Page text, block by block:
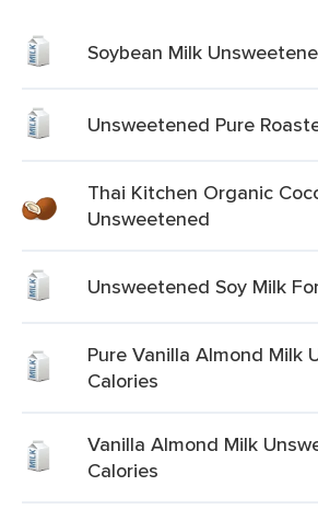
Soybean Milk
Unsweetened Pure
Thai Kitchen Organic
Unsweetened
Unsweetened Soy Milk
Pure Vanilla Almond Milk
Calories
Vanilla Almond Milk
Calories